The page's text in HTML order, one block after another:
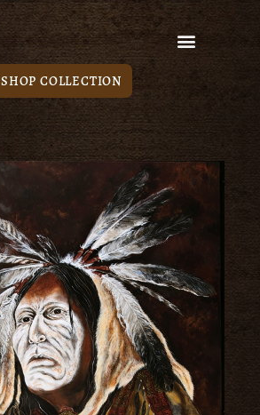
SHOP COLLECTION